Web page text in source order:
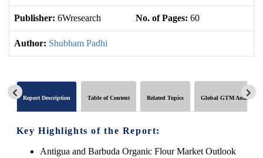
Publisher: 6Wresearch No. of Pages: 60
Author: Shubham Padhi
Report Description Table of Content Related Topics Global GTM Analytics
Key Highlights of the Report:
Antigua and Barbuda Organic Flour Market Outlook